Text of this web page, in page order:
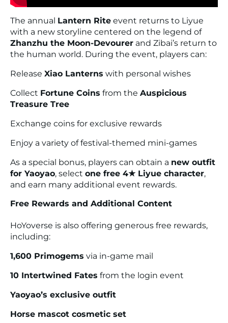
The annual Lantern Rite event returns to Liyue
with a new storyline centered on the legend of
Zhanzhu the Moon-Devourer and Zibai’s return to
the human world. During the event, players can:
Release Xiao Lanterns with personal wishes
Collect Fortune Coins from the Auspicious
Treasure Tree
Exchange coins for exclusive rewards
Enjoy a variety of festival-themed mini-games
As a special bonus, players can obtain a new outfit
for Yaoyao, select one free 4★ Liyue character,
and earn many additional event rewards.
Free Rewards and Additional Content
HoYoverse is also offering generous free rewards,
including:
1,600 Primogems via in-game mail
10 Intertwined Fates from the login event
Yaoyao’s exclusive outfit
Horse mascot cosmetic set